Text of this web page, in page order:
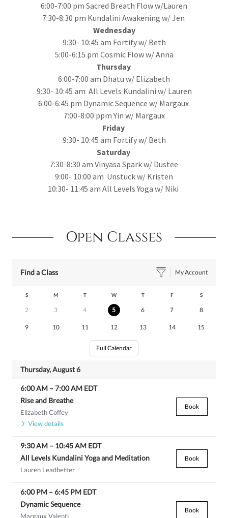
6:00-7:00 pm Sacred Breath Flow w/Lauren
7:30-8:30 pm Kundalini Awakening w/ Jen
Wednesday
9:30- 10:45 am Fortify w/ Beth
5:00-6:15 pm Cosmic Flow w/ Anna
Thursday
6:00-7:00 am Dhatu w/ Elizabeth
9:30- 10:45 am All Levels Kundalini w/ Lauren
6:00-6:45 pm Dynamic Sequence w/ Margaux
7:00-8:00 ppm Yin w/ Margaux
Friday
9:30- 10:45 am Fortify w/ Beth
Saturday
7:30-8:30 am Vinyasa Spark w/ Dustee
9:00- 10:00 am Unstuck w/ Kristen
10:30- 11:45 am All Levels Yoga w/ Niki
Open Classes